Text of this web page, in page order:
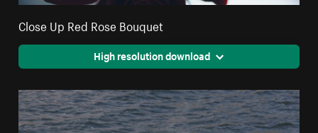
Close Up Red Rose Bouquet
High resolution download